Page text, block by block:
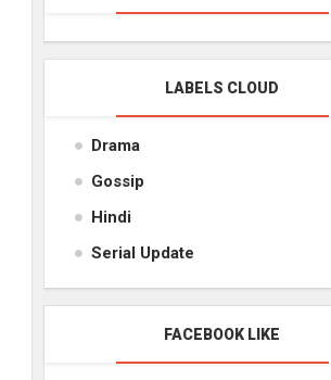
LABELS CLOUD
Drama
Gossip
Hindi
Serial Update
FACEBOOK LIKE